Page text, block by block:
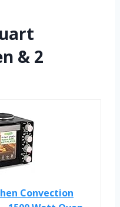
& 2
Convection